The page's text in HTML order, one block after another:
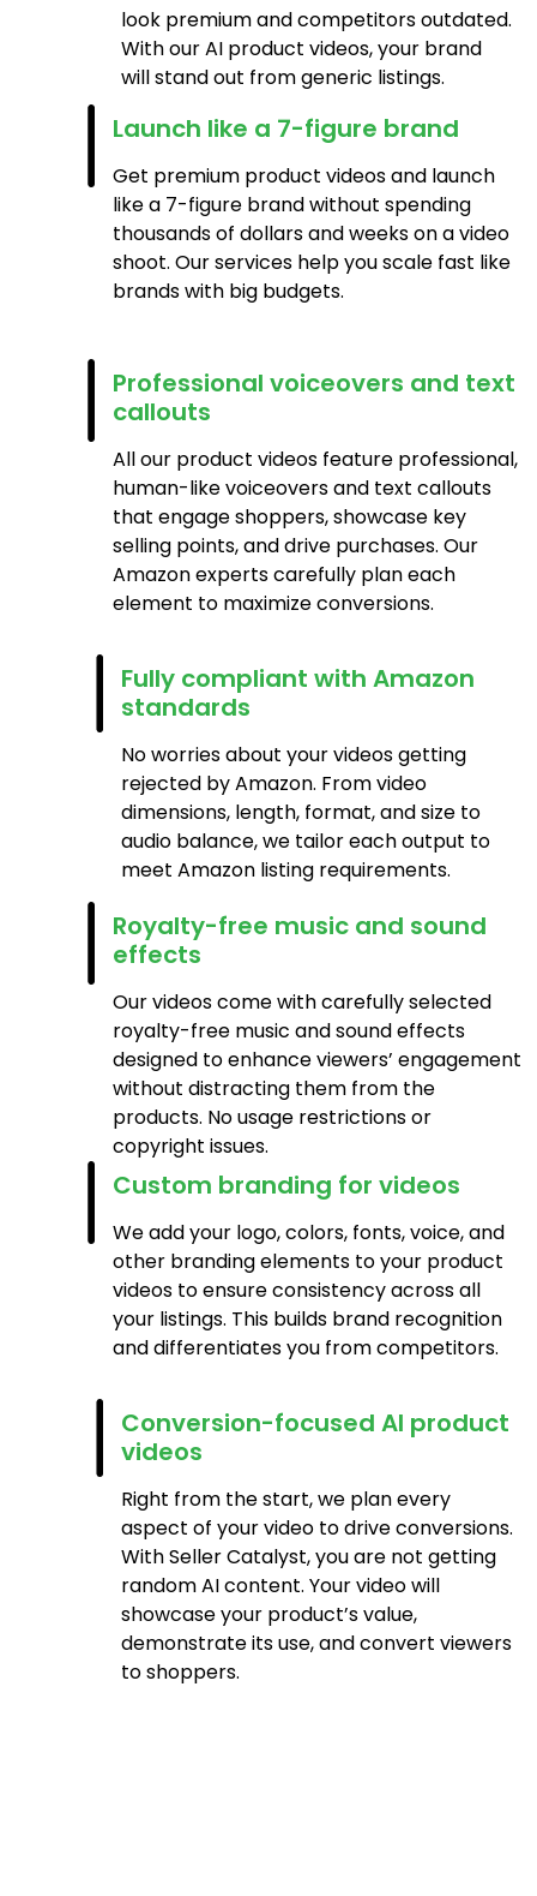
look premium and competitors outdated.
With our AI product videos, your brand
will stand out from generic listings.
Launch like a 7-figure brand
Get premium product videos and launch
like a 7-figure brand without spending
thousands of dollars and weeks on a video
shoot. Our services help you scale fast like
brands with big budgets.
Professional voiceovers and text
callouts
All our product videos feature professional,
human-like voiceovers and text callouts
that engage shoppers, showcase key
selling points, and drive purchases. Our
Amazon experts carefully plan each
element to maximize conversions.
Fully compliant with Amazon
standards
No worries about your videos getting
rejected by Amazon. From video
dimensions, length, format, and size to
audio balance, we tailor each output to
meet Amazon listing requirements.
Royalty-free music and sound
effects
Our videos come with carefully selected
royalty-free music and sound effects
designed to enhance viewers’ engagement
without distracting them from the
products. No usage restrictions or
copyright issues.
Custom branding for videos
We add your logo, colors, fonts, voice, and
other branding elements to your product
videos to ensure consistency across all
your listings. This builds brand recognition
and differentiates you from competitors.
Conversion-focused AI product
videos
Right from the start, we plan every
aspect of your video to drive conversions.
With Seller Catalyst, you are not getting
random AI content. Your video will
showcase your product’s value,
demonstrate its use, and convert viewers
to shoppers.